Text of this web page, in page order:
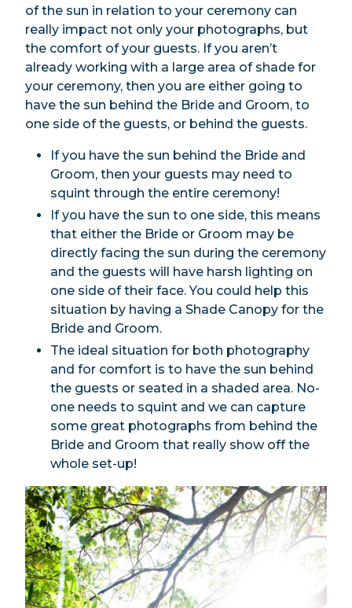
of the sun in relation to your ceremony can
really impact not only your photographs, but
the comfort of your guests. If you aren’t
already working with a large area of shade for
your ceremony, then you are either going to
have the sun behind the Bride and Groom, to
one side of the guests, or behind the guests.
If you have the sun behind the Bride and
Groom, then your guests may need to
squint through the entire ceremony!
If you have the sun to one side, this means
that either the Bride or Groom may be
directly facing the sun during the ceremony
and the guests will have harsh lighting on
one side of their face. You could help this
situation by having a Shade Canopy for the
Bride and Groom.
The ideal situation for both photography
and for comfort is to have the sun behind
the guests or seated in a shaded area. No-
one needs to squint and we can capture
some great photographs from behind the
Bride and Groom that really show off the
whole set-up!